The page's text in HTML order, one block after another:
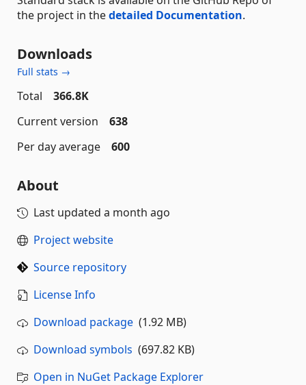
the project in thedetailed Documentation.
Downloads
Full stats →
Total
366.8K
Current version
638
Per day average
600
About
Last updated a month ago
Project website
Source repository
License Info
Download package (1.92 MB)
Download symbols (697.82 KB)
Open in NuGet Package Explorer